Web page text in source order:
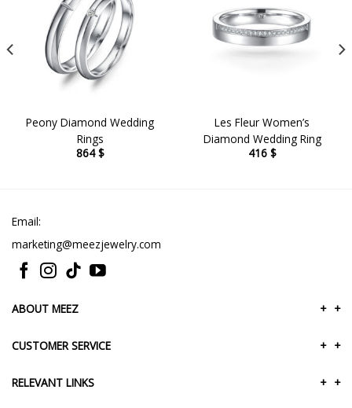
Peony Diamond Wedding
Rings
864$
Les Fleur Women’s
Diamond Wedding Ring
416 $
Email:
marketing@meezjewelry.com
ABOUT MEEZ +
+
CUSTOMER SERVICE +
+
RELEVANT LINKS +
+